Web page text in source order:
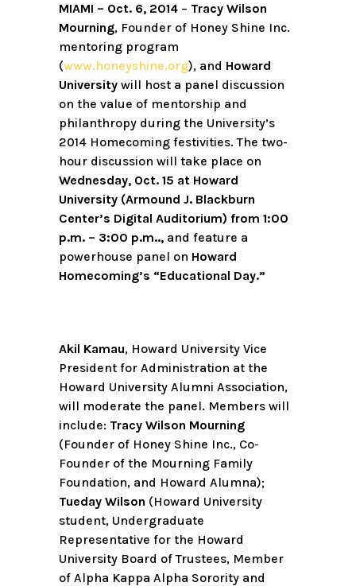
MIAMI – Oct. 6, 2014 – Tracy Wilson
Mourning, Founder of Honey Shine Inc.
mentoring program
(www.honeyshine.org), and Howard
University will host a panel discussion
on the value of mentorship and
philanthropy during the University’s
2014 Homecoming festivities. The two-
hour discussion will take place on
Wednesday, Oct. 15 at Howard
University (Armound J. Blackburn
Center’s Digital Auditorium) from 1:00
p.m. – 3:00 p.m.., and feature a
powerhouse panel on Howard
Homecoming’s “Educational Day.”
Akil Kamau, Howard University Vice
President for Administration at the
Howard University Alumni Association,
will moderate the panel. Members will
include: Tracy Wilson Mourning
(Founder of Honey Shine Inc., Co-
Founder of the Mourning Family
Foundation, and Howard Alumna);
Tueday Wilson (Howard University
student, Undergraduate
Representative for the Howard
University Board of Trustees, Member
of Alpha Kappa Alpha Sorority and